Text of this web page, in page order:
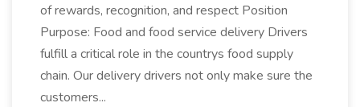
of rewards, recognition, and respect Position
Purpose: Food and food service delivery Drivers
fulfill a critical role in the countrys food supply
chain. Our delivery drivers not only make sure the
customers...